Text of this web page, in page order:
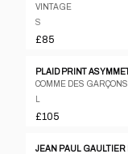
VINTAGE
S
£85
COMME DES GARÇONS
£105